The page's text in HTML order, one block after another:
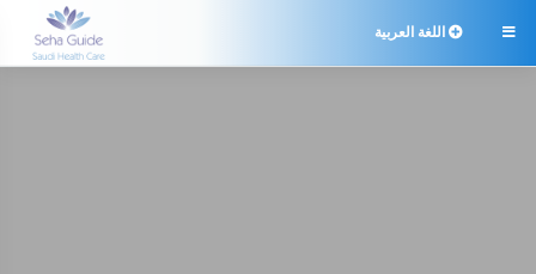
 اللغة العربية